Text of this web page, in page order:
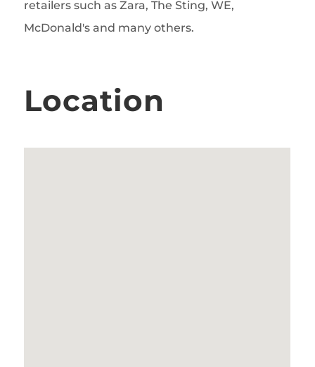
retailers such as Zara, The Sting, WE,
McDonald's and many others.
Location